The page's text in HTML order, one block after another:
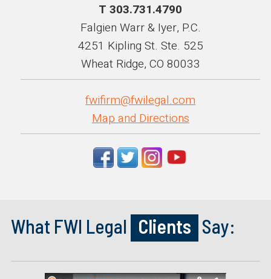
T 303.731.4790
Falgien Warr & Iyer, P.C.
4251 Kipling St. Ste. 525
Wheat Ridge, CO 80033
fwifirm@fwilegal.com
Map and Directions
What FWI Legal Clients Say: